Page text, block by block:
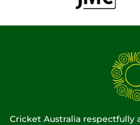
Cricket Australia respectfully